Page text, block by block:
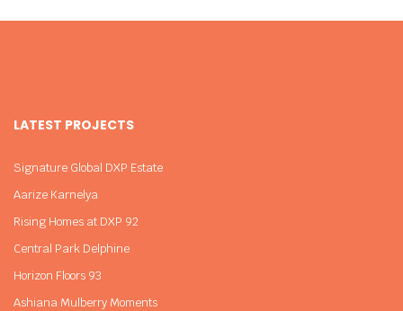
LATEST PROJECTS
Signature Global DXP Estate
Aarize Karnelya
Rising Homes at DXP 92
Central Park Delphine
Horizon Floors 93
Ashiana Mulberry Moments